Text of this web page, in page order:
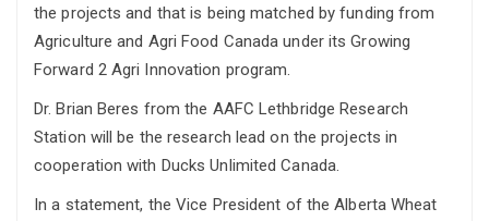
the projects and that is being matched by funding from
Agriculture and Agri Food Canada under its Growing
Forward 2 Agri Innovation program.
Dr. Brian Beres from the AAFC Lethbridge Research
Station will be the research lead on the projects in
cooperation with Ducks Unlimited Canada.
In a statement, the Vice President of the Alberta Wheat